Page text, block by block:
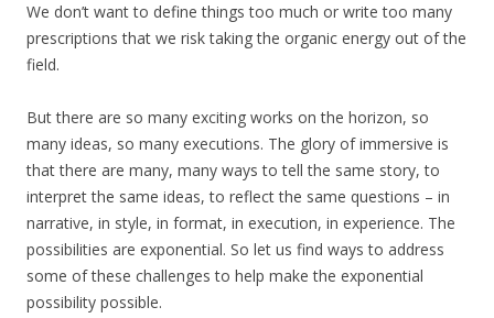
We don’t want to define things too much or write too many
prescriptions that we risk taking the organic energy out of the
field.
But there are so many exciting works on the horizon, so
many ideas, so many executions. The glory of immersive is
that there are many, many ways to tell the same story, to
interpret the same ideas, to reflect the same questions – in
narrative, in style, in format, in execution, in experience. The
possibilities are exponential. So let us find ways to address
some of these challenges to help make the exponential
possibility possible.